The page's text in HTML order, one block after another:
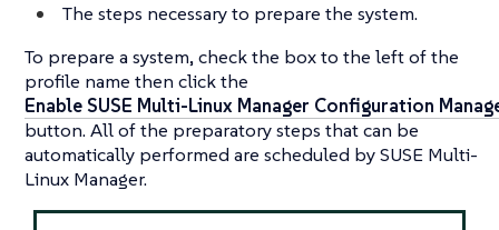
The steps necessary to prepare the system.
To prepare a system, check the box to the left of the
profile name then click the
Enable SUSE Multi-Linux Manager Configuration
button. All of the preparatory steps that can be
automatically performed are scheduled by SUSE Multi-
Linux Manager.